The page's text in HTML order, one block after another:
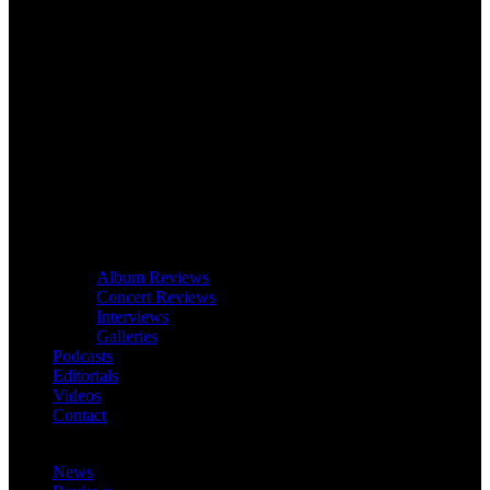
Album Reviews
Concert Reviews
Interviews
Galleries
Podcasts
Editorials
Videos
Contact
News